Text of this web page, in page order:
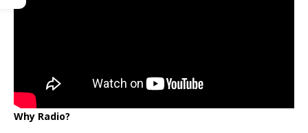
Why Radio?